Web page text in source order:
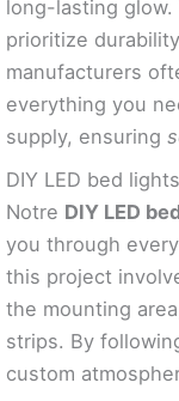
long-lasting
prioritize
manufacturers
everything you
supply, ensuring
DIY LED bed
Notre DIY LED
you through
this project
the mounting
strips. By
custom